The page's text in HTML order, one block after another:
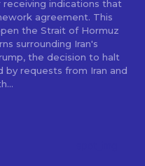
indications that
agreement. This
the Strait of Hormuz
surrounding Iran's
the decision to halt
by requests from Iran and